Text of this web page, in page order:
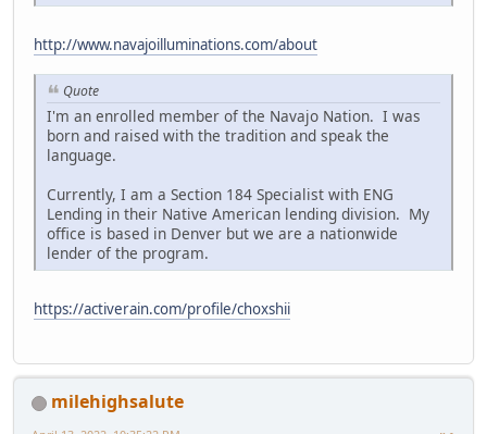
http://www.navajoilluminations.com/about
Quote
I'm an enrolled member of the Navajo Nation. I was
born and raised with the tradition and speak the
language.
Currently, I am a Section 184 Specialist with ENG
Lending in their Native American lending division. My
office is based in Denver but we are a nationwide
lender of the program.
https://activerain.com/profile/choxshii
milehighsalute